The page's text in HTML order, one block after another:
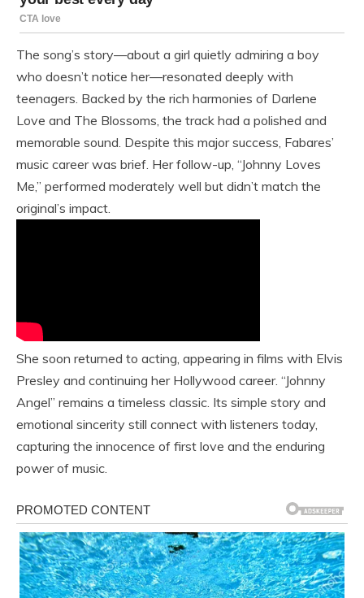
The song’s story—about a girl quietly admiring a boy
who doesn’t notice her—resonated deeply with
teenagers. Backed by the rich harmonies of Darlene
Love and The Blossoms, the track had a polished and
memorable sound. Despite this major success, Fabares’
music career was brief. Her follow-up, “Johnny Loves
Me,” performed moderately well but didn’t match the
original’s impact.
She soon returned to acting, appearing in films with Elvis
Presley and continuing her Hollywood career. “Johnny
Angel” remains a timeless classic. Its simple story and
emotional sincerity still connect with listeners today,
capturing the innocence of first love and the enduring
power of music.